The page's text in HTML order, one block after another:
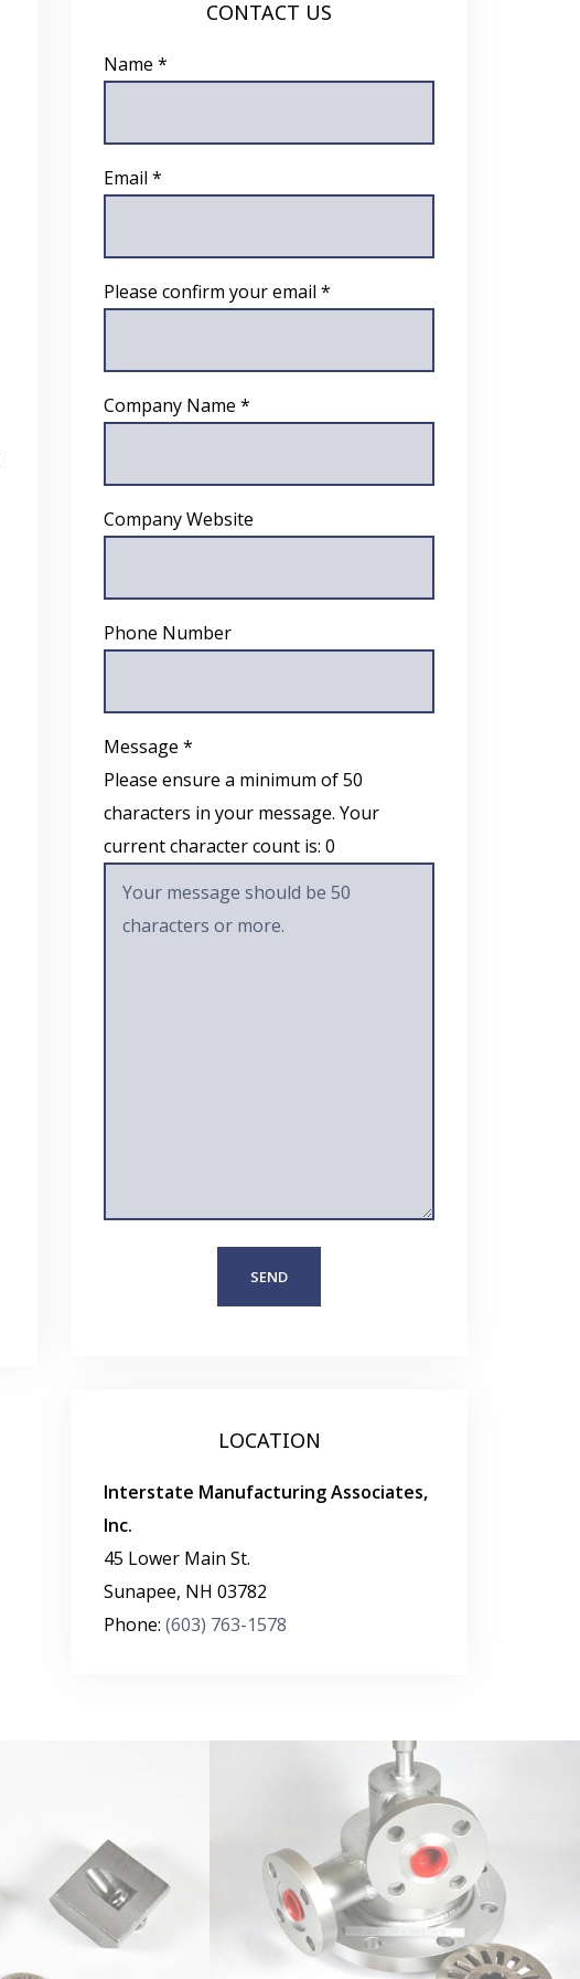
CONTACT US
Name *
Email *
Please confirm your email *
Company Name *
Company Website
Phone Number
Message *
Please ensure a minimum of 50
characters in your message. Your
current character count is: 0
LOCATION
Interstate Manufacturing Associates,
Inc.
45 Lower Main St.
Sunapee, NH 03782
Phone: (603) 763-1578